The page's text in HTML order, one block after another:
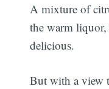
A mixture of
the warm
delicious.
But with a view